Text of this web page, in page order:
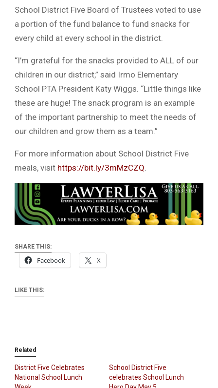
School District Five Board of Trustees voted to use
a portion of the fund balance to fund snacks for
every child at every school in the district.
“I’m grateful for the snacks provided to ALL of our
children in our district,” said Irmo Elementary
School PTA President Katy Wiggs. “Little things like
these are huge! The snack program is an example
of the important partnership to meet the needs of
our children and grow them as a team.”
For more information about School District Five
meals, visit https://bit.ly/3mMzCZQ.
SHARE THIS:
Facebook X
LIKE THIS:
Related
District Five Celebrates
National School Lunch
School District Five
celebrates School Lunch